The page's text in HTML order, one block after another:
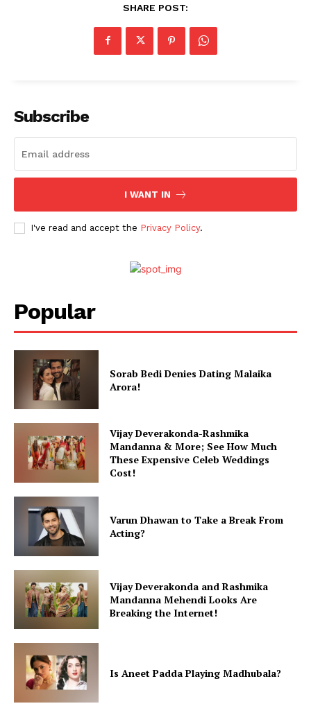
Menu
Celebs
Photos
Videos
Fashion
SHARE POST:
Subscribe
I WANT IN
I've read and accept the Privacy Policy.
Popular
Sorab Bedi Denies Dating Malaika
Arora!
Vijay Deverakonda-Rashmika
Mandanna & More; See How Much
These Expensive Celeb Weddings
Cost!
Varun Dhawan to Take a Break From
Acting?
Vijay Deverakonda and Rashmika
Mandanna Mehendi Looks Are
Breaking the Internet!
Is Aneet Padda Playing Madhubala?